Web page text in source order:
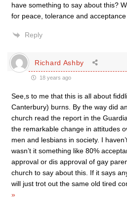
have something to say about this?
for peace, tolerance and acceptance
Reply
Richard Ashby
18 years ago
See,s to me that this is all about
Canterbury) burns. By the way did
church read the report in the
the remarkable change in attitudes
men and lesbians in society. I
wasn’t it something like 80%
approval or dis approval of gay
church to say about this. If it says
will just trot out the same old tired
»